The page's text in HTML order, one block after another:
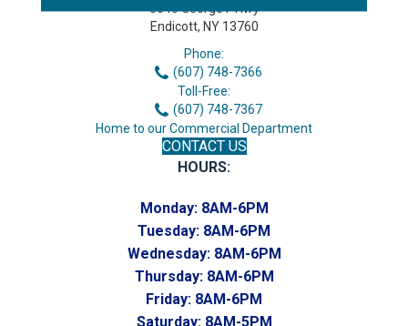
3646 George F Hwy
Endicott, NY 13760
Phone:
(607) 748-7366
Toll-Free:
(607) 748-7367
Home to our Commercial Department
CONTACT US
HOURS:
Monday: 8AM-6PM
Tuesday: 8AM-6PM
Wednesday: 8AM-6PM
Thursday: 8AM-6PM
Friday: 8AM-6PM
Saturday: 8AM-5PM